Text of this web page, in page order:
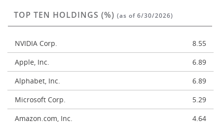
TOP TEN HOLDINGS (%) (as of 6/30/2026)
NVIDIA Corp.
8.55
Apple, Inc.
6.89
Alphabet, Inc.
6.89
Microsoft Corp.
5.29
Amazon.com, Inc.
4.64